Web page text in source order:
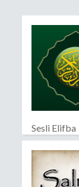
Sesli Elifba